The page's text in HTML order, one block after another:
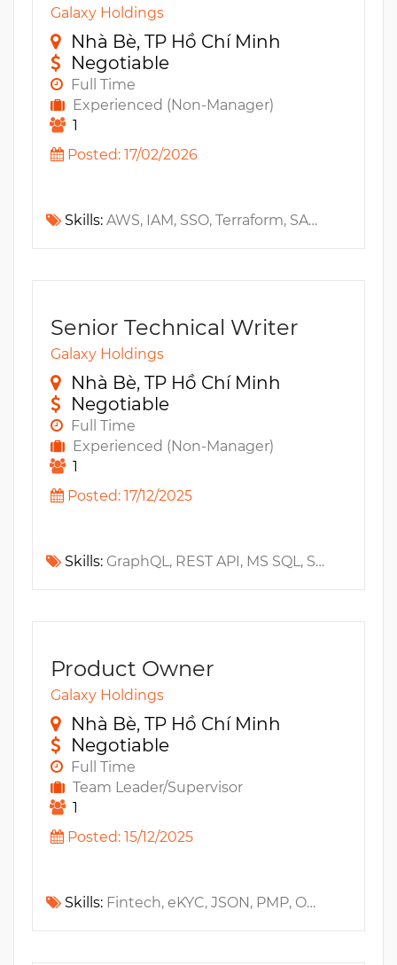
Galaxy Holdings
Nhà Bè, TP Hồ Chí Minh
Negotiable
Full Time
Experienced (Non-Manager)
1
Posted: 17/02/2026
Skills: AWS, IAM, SSO, Terraform, SAML, OIDC, Networking, GCP
Senior Technical Writer
Galaxy Holdings
Nhà Bè, TP Hồ Chí Minh
Negotiable
Full Time
Experienced (Non-Manager)
1
Posted: 17/12/2025
Skills: GraphQL, REST API, MS SQL, SaaS, Architecture, Chart, Open API, Swagger, Oracle, PostgreSQL, MySQL, Visio, NoSQL, RDBMS, ERD, Fintech, Rest Assured, PoS, Snowflake
Product Owner
Galaxy Holdings
Nhà Bè, TP Hồ Chí Minh
Negotiable
Full Time
Team Leader/Supervisor
1
Posted: 15/12/2025
Skills: Fintech, eKYC, JSON, PMP, OWASP, PMI-ACP, ICE, IAM, LLM, RAG, HTTP, MS SQL, OCR